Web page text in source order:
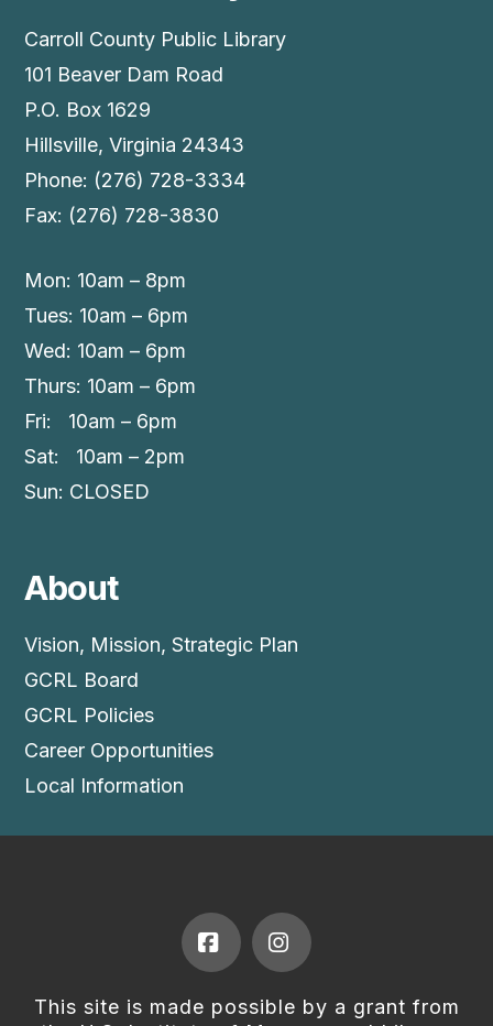
Carroll County Public Library
101 Beaver Dam Road
P.O. Box 1629
Hillsville, Virginia 24343
Phone: (276) 728-3334
Fax: (276) 728-3830
Mon: 10am – 8pm
Tues: 10am – 6pm
Wed: 10am – 6pm
Thurs: 10am – 6pm
Fri: 10am – 6pm
Sat: 10am – 2pm
Sun: CLOSED
About
Vision, Mission, Strategic Plan
GCRL Board
GCRL Policies
Career Opportunities
Local Information
FacebookInstagram
This site is made possible by a grant from